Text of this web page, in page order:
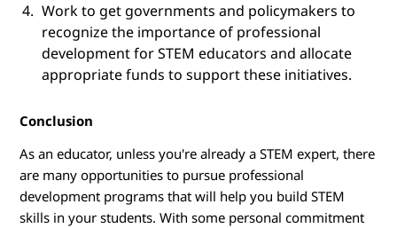
Work to get governments and policymakers to
recognize the importance of professional
development for STEM educators and allocate
appropriate funds to support these initiatives.
Conclusion
As an educator, unless you're already a STEM expert, there
are many opportunities to pursue professional
development programs that will help you build STEM
skills in your students. With some personal commitment